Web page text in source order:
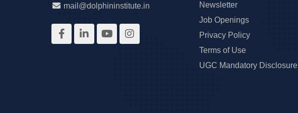
mail@dolphininstitute.in
Newsletter
Job Openings
Privacy Policy
Terms of Use
UGC Mandatory Disclosure